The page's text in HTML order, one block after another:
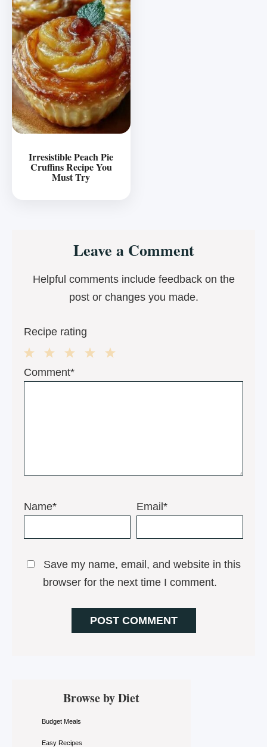
Irresistible Peach Pie
Cruffins Recipe You
Must Try
InteractionsLeave a Comment
Helpful comments include feedback on the
post or changes you made.
Recipe rating
3
2
1
Comment*
Name* Email*
Save my name, email, and website in this
browser for the next time I comment.
Primary
SidebarBrowse by Diet
Budget Meals
Easy Recipes